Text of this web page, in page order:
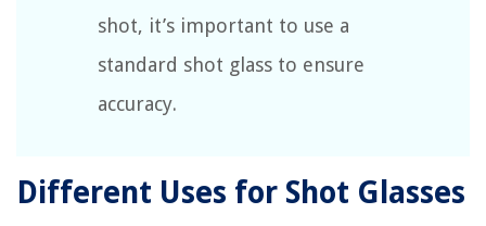
shot, it’s important to use a
standard shot glass to ensure
accuracy.
Different Uses for Shot Glasses